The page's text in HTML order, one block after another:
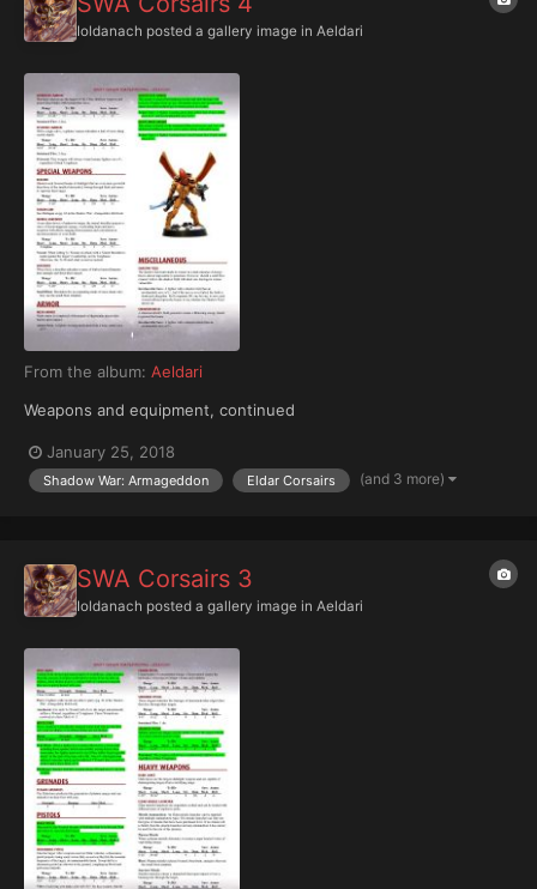
Ioldanach posted a gallery image in Aeldari
From the album: Aeldari
Weapons and equipment, continued
January 25, 2018
Shadow War: Armageddon Eldar Corsairs (and 3 more)
SWA Corsairs 3
Ioldanach posted a gallery image in Aeldari